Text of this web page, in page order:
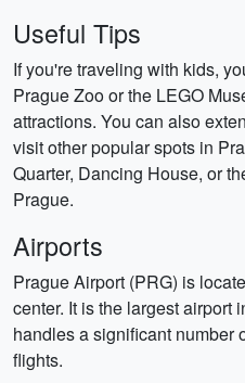
Useful Tips
If you're traveling with kids,
Prague Zoo or the LEGO
attractions. You can also
visit other popular spots in
Quarter, Dancing House, or
Prague.
Airports
Prague Airport (PRG) is
center. It is the largest airport
handles a significant number
flights.